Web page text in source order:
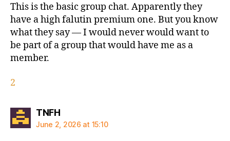
This is the basic group chat. Apparently they
have a high falutin premium one. But you know
what they say — I would never would want to
be part of a group that would have me as a
member.
2
TNFHsays:
June 2, 2026 at 15:10